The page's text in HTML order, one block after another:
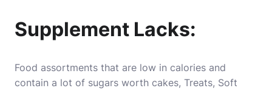
Supplement Lacks:
Food assortments that are low in calories and
contain a lot of sugars worth cakes, Treats, Soft